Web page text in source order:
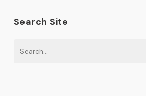
Search Site